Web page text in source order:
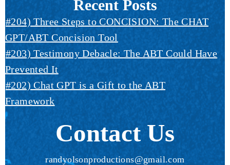
Recent Posts
#204) Three Steps to CONCISION: The CHAT
GPT/ABT Concision Tool
#203) Testimony Debacle: The ABT Could Have
Prevented It
#202) Chat GPT is a Gift to the ABT
Framework
Contact Us
randyolsonproductions@gmail.com